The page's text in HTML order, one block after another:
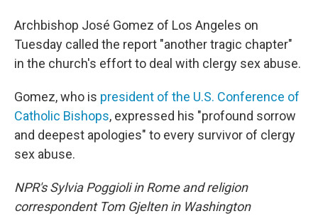
Archbishop José Gomez of Los Angeles on
Tuesday called the report "another tragic chapter"
in the church's effort to deal with clergy sex abuse.
Gomez, who is president of the U.S. Conference of
Catholic Bishops, expressed his "profound sorrow
and deepest apologies" to every survivor of clergy
sex abuse.
NPR's Sylvia Poggioli in Rome and religion
correspondent Tom Gjelten in Washington